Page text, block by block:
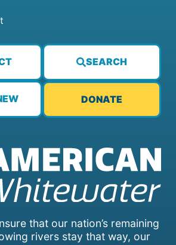
that our nation’s remaining
rivers stay that way, our
SEARCH
DONATE